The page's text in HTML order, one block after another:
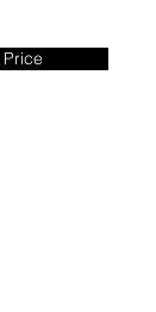
All
be returned
defects will